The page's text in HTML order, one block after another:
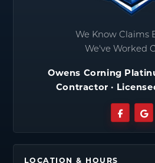
We Know Claims
We've Worked
Owens Corning
Contractor ·
LOCATION & HOURS